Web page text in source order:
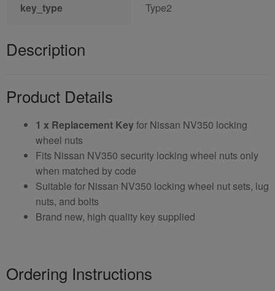
key_type Type2
Description
Product Details
1 x Replacement Keyfor Nissan NV350 locking
wheel nuts
Fits Nissan NV350 security locking wheel nuts only
when matched by code
Suitable for Nissan NV350 locking wheel nut sets, lug
nuts, and bolts
Brand new, high quality key supplied
Ordering Instructions